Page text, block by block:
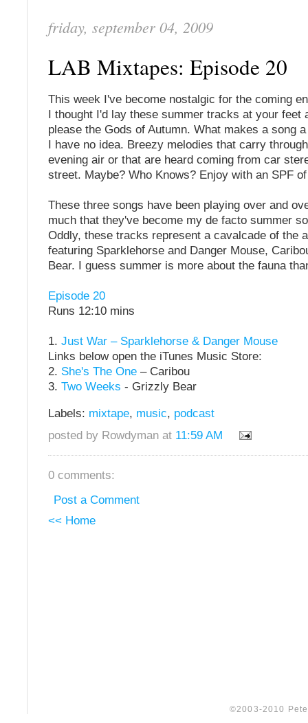
friday, september 04, 2009
LAB Mixtapes: Episode 20
This week I've become nostalgic for the coming
I thought I'd lay these summer tracks at your feet
please the Gods of Autumn. What makes a song
I have no idea. Breezy melodies that carry
evening air or that are heard coming from car
street. Maybe? Who Knows? Enjoy with an SPF
These three songs have been playing over and
much that they've become my de facto summer
Oddly, these tracks represent a cavalcade of the
featuring Sparklehorse and Danger Mouse,
Bear. I guess summer is more about the fauna
Episode 20
Runs 12:10 mins
1. Just War – Sparklehorse & Danger Mouse
Links below open the iTunes Music Store:
2. She's The One – Caribou
3. Two Weeks - Grizzly Bear
Labels: mixtape, music, podcast
posted by Rowdyman at 11:59 AM
0 comments:
Post a Comment
<< Home
©2003-2010